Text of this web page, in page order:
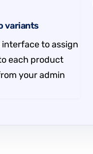
variants
to assign
each product
your admin